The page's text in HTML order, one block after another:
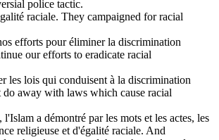
police tactic.
raciale. They campaigned forracial
efforts pour éliminer la discrimination
our efforts to eradicate racial
les lois qui conduisent à la discrimination
do away with laws which cause racial
a démontré par les mots et les actes, les
religieuse et d'égalité raciale. And